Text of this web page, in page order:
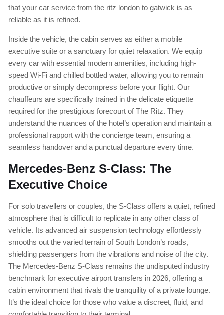
that your car service from the ritz london to gatwick is as
reliable as it is refined.
Inside the vehicle, the cabin serves as either a mobile
executive suite or a sanctuary for quiet relaxation. We equip
every car with essential modern amenities, including high-
speed Wi-Fi and chilled bottled water, allowing you to remain
productive or simply decompress before your flight. Our
chauffeurs are specifically trained in the delicate etiquette
required for the prestigious forecourt of The Ritz. They
understand the nuances of the hotel’s operation and maintain a
professional rapport with the concierge team, ensuring a
seamless handover and a punctual departure every time.
Mercedes-Benz S-Class: The
Executive Choice
For solo travellers or couples, the S-Class offers a quiet, refined
atmosphere that is difficult to replicate in any other class of
vehicle. Its advanced air suspension technology effortlessly
smooths out the varied terrain of South London’s roads,
shielding passengers from the vibrations and noise of the city.
The Mercedes-Benz S-Class remains the undisputed industry
benchmark for executive airport transfers in 2026, offering a
cabin environment that rivals the tranquility of a private lounge.
It’s the ideal choice for those who value a discreet, fluid, and